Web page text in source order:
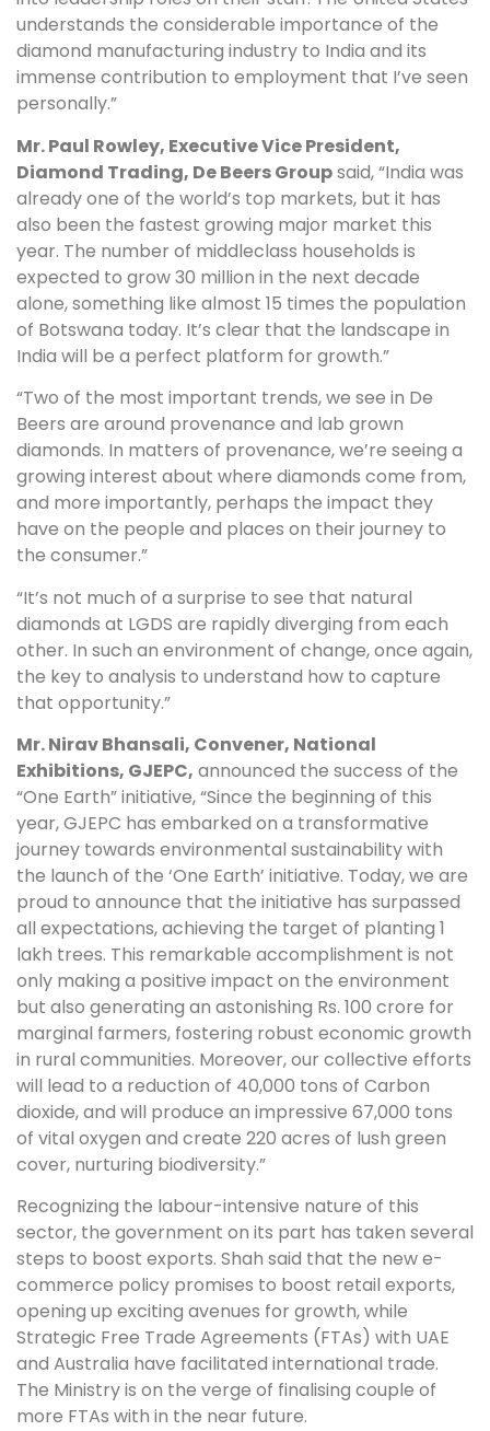
understands the considerable importance of the
diamond manufacturing industry to India and its
immense contribution to employment that I’ve seen
personally.”
Mr. Paul Rowley, Executive Vice President,
Diamond Trading, De Beers Groupsaid, “India was
already one of the world’s top markets, but it has
also been the fastest growing major market this
year. The number of middleclass households is
expected to grow 30 million in the next decade
alone, something like almost 15 times the population
of Botswana today. It’s clear that the landscape in
India will be a perfect platform for growth.”
“Two of the most important trends, we see in De
Beers are around provenance and lab grown
diamonds. In matters of provenance, we’re seeing a
growing interest about where diamonds come from,
and more importantly, perhaps the impact they
have on the people and places on their journey to
the consumer.”
“It’s not much of a surprise to see that natural
diamonds at LGDS are rapidly diverging from each
other. In such an environment of change, once again,
the key to analysis to understand how to capture
that opportunity.”
Mr. Nirav Bhansali, Convener, National
Exhibitions, GJEPC, announced the success of the
“One Earth” initiative, “Since the beginning of this
year, GJEPC has embarked on a transformative
journey towards environmental sustainability with
the launch of the ‘One Earth’ initiative. Today, we are
proud to announce that the initiative has surpassed
all expectations, achieving the target of planting 1
lakh trees. This remarkable accomplishment is not
only making a positive impact on the environment
but also generating an astonishing Rs. 100 crore for
marginal farmers, fostering robust economic growth
in rural communities. Moreover, our collective efforts
will lead to a reduction of 40,000 tons of Carbon
dioxide, and will produce an impressive 67,000 tons
of vital oxygen and create 220 acres of lush green
cover, nurturing biodiversity.”
Recognizing the labour-intensive nature of this
sector, the government on its part has taken several
steps to boost exports. Shah said that the new e-
commerce policy promises to boost retail exports,
opening up exciting avenues for growth, while
Strategic Free Trade Agreements (FTAs) with UAE
and Australia have facilitated international trade.
The Ministry is on the verge of finalising couple of
more FTAs with in the near future.